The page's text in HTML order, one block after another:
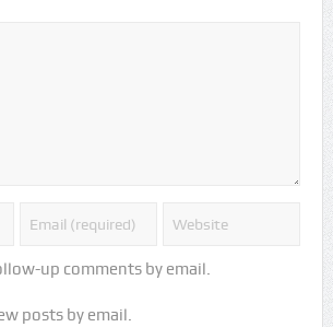
up comments by email.
posts by email.